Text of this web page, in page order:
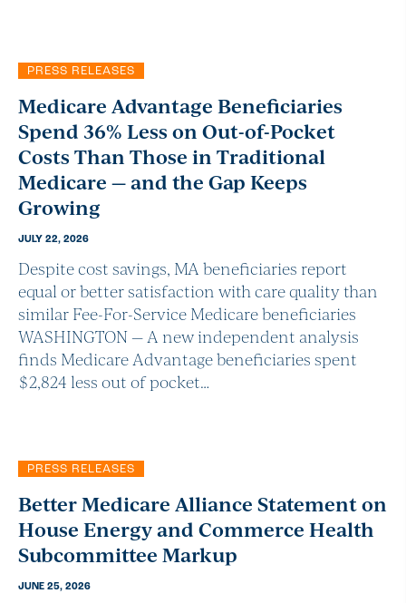
PRESS RELEASES
Medicare Advantage Beneficiaries
Spend 36% Less on Out-of-Pocket
Costs Than Those in Traditional
Medicare — and the Gap Keeps
Growing
JULY 22, 2026
Despite cost savings, MA beneficiaries report
equal or better satisfaction with care quality than
similar Fee-For-Service Medicare beneficiaries
WASHINGTON — A new independent analysis
finds Medicare Advantage beneficiaries spent
$2,824 less out of pocket…
PRESS RELEASES
Better Medicare Alliance Statement on
House Energy and Commerce Health
Subcommittee Markup
JUNE 25, 2026